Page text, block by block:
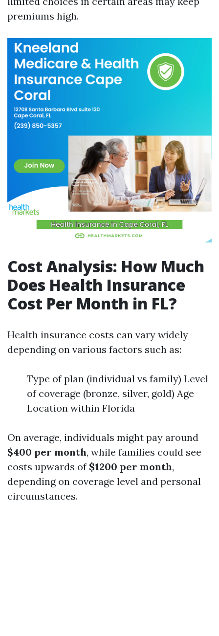
premiums high.
Cost Analysis: How Much
Does Health Insurance
Cost Per Month in FL?
Health insurance costs can vary widely
depending on various factors such as:
Type of plan (individual vs family) Level
of coverage (bronze, silver, gold) Age
Location within Florida
On average, individuals might pay around
$400 per month, while families could see
costs upwards of $1200 per month,
depending on coverage level and personal
circumstances.